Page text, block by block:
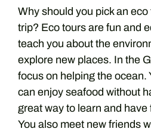
Why should you pick an
trip? Eco tours are fun and
teach you about the
explore new places. In the
focus on helping the ocean.
can enjoy seafood without
great way to learn and
You also meet new friends